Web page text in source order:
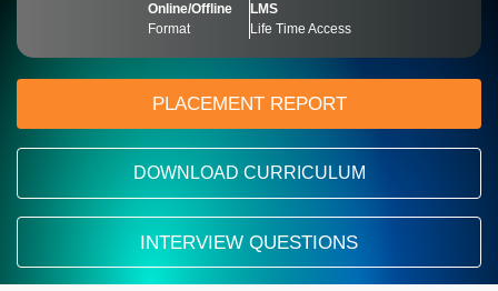
Online/Offline
Format
LMS
Life Time Access
PLACEMENT REPORT
DOWNLOAD CURRICULUM
INTERVIEW QUESTIONS